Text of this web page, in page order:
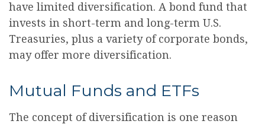
have limited diversification. A bond fund that
invests in short-term and long-term U.S.
Treasuries, plus a variety of corporate bonds,
may offer more diversification.
Mutual Funds and ETFs
The concept of diversification is one reason